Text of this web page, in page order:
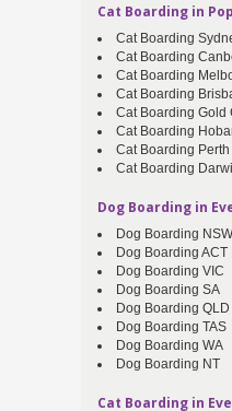
Cat Boarding in
Cat Boarding
Cat Boarding
Cat Boarding
Cat Boarding
Cat Boarding Gold
Cat Boarding
Cat Boarding Perth
Cat Boarding
Dog Boarding in
Dog Boarding NSW
Dog Boarding ACT
Dog Boarding VIC
Dog Boarding SA
Dog Boarding QLD
Dog Boarding TAS
Dog Boarding WA
Dog Boarding NT
Cat Boarding in